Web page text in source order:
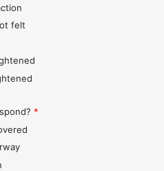
felt
*